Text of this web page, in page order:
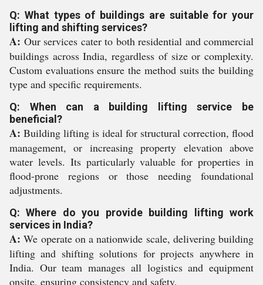
Q: What types of buildings are suitable for your
lifting and shifting services?
A: Our services cater to both residential and commercial
buildings across India, regardless of size or complexity.
Custom evaluations ensure the method suits the building
type and specific requirements.
Q: When can a building lifting service be
beneficial?
A: Building lifting is ideal for structural correction, flood
management, or increasing property elevation above
water levels. Its particularly valuable for properties in
flood-prone regions or those needing foundational
adjustments.
Q: Where do you provide building lifting work
services in India?
A: We operate on a nationwide scale, delivering building
lifting and shifting solutions for projects anywhere in
India. Our team manages all logistics and equipment
onsite, ensuring consistency and safety.